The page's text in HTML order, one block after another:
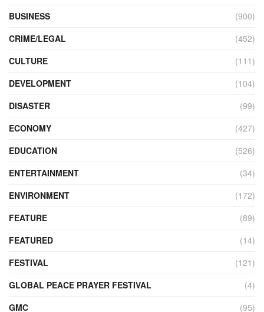
BUSINESS
(900)
CRIME/LEGAL
(452)
CULTURE
(111)
DEVELOPMENT
(104)
DISASTER
(99)
ECONOMY
(427)
EDUCATION
(526)
ENTERTAINMENT
(34)
ENVIRONMENT
(172)
FEATURE
(89)
FEATURED
(14)
FESTIVAL
(121)
GLOBAL PEACE PRAYER FESTIVAL
(4)
GMC
(95)